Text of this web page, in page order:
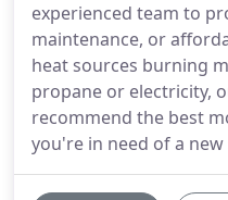
experienced team to
maintenance, or
heat sources burning
propane or electricity,
recommend the best
you're in need of a